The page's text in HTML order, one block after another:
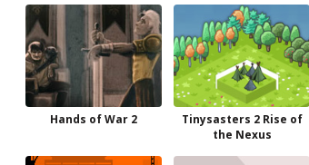
Hands of War 2
Tinysasters 2 Rise of
the Nexus